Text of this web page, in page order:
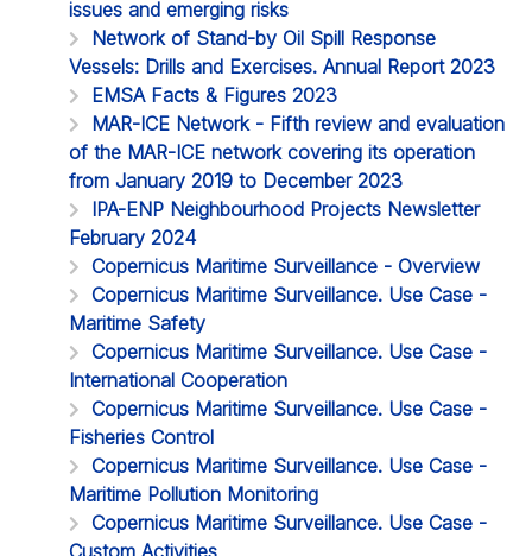
issues and emerging risks
Network of Stand-by Oil Spill Response
Vessels: Drills and Exercises. Annual Report 2023
EMSA Facts & Figures 2023
MAR-ICE Network - Fifth review and evaluation
of the MAR-ICE network covering its operation
from January 2019 to December 2023
IPA-ENP Neighbourhood Projects Newsletter
February 2024
Copernicus Maritime Surveillance - Overview
Copernicus Maritime Surveillance. Use Case -
Maritime Safety
Copernicus Maritime Surveillance. Use Case -
International Cooperation
Copernicus Maritime Surveillance. Use Case -
Fisheries Control
Copernicus Maritime Surveillance. Use Case -
Maritime Pollution Monitoring
Copernicus Maritime Surveillance. Use Case -